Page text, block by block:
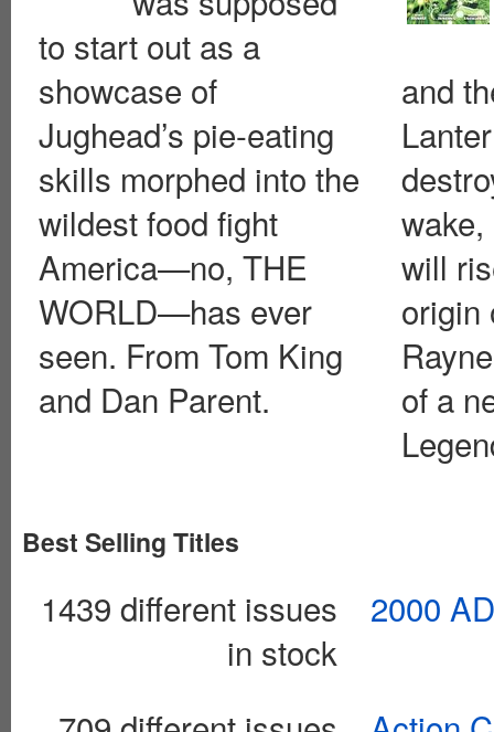
to start out as a
showcase of
Jughead’s pie-eating
skills morphed into the
wildest food fight
America—no, THE
WORLD—has ever
seen. From Tom King
and Dan Parent.
and
will
origin
of a
Best Selling Titles
1439 different issues
in stock
2000